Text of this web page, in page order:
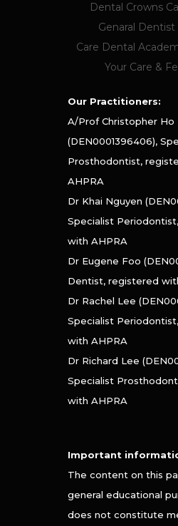
Dental Crowns
Genaral Dentist
Care Dental
Your Care &
Our Practitioners:
A/Prof Christopher Ho
(DEN0001396406),
Prosthodontist,
AHPRA
Dr Khai Nguyen
Specialist
with AHPRA
Dr Eugene Foo
Dentist, registered
Dr Rachel Lee
Specialist
with AHPRA
Dr Richard Lee
Specialist
with AHPRA
Important
The content on this
general educational
does not constitute